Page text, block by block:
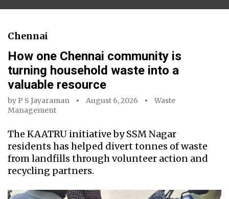
Chennai
How one Chennai community is
turning household waste into a
valuable resource
by P S Jayaraman August 6, 2026
Waste
Management
The KAATRU initiative by SSM Nagar
residents has helped divert tonnes of waste
from landfills through volunteer action and
recycling partners.